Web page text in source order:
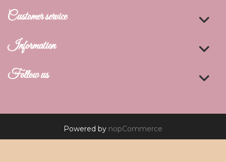
Customer service
Information
Follow us
Powered by nopCommerce